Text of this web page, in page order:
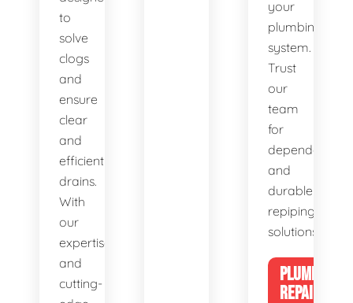
to
solve
clogs
and
ensure
clear
and
efficient
drains.
With
our
expertise
and
cutting-
your
plumbing
system.
Trust
our
team
for
dependable
and
durable
repiping
solutions.
PLUMBING
REPAIRS